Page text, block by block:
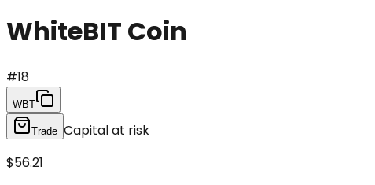
WhiteBIT Coin
#18
WBT
Trade Capital at risk
$56.21